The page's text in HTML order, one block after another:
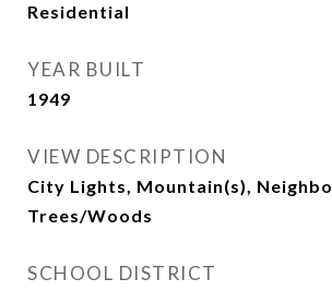
Residential
YEAR BUILT
1949
VIEW DESCRIPTION
City Lights, Mountain(s),
Trees/Woods
SCHOOL DISTRICT